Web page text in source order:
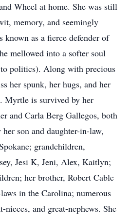
Wheel at home. She was still
memory, and seemingly
known as a fierce defender of
mellowed into a softer soul
politics). Along with precious
her spunk, her hugs, and her
Myrtle is survived by her
and Carla Berg Gallegos, both
son and daughter-in-law,
grandchildren,
Jesi K, Jeni, Alex, Kaitlyn;
her brother, Robert Cable
in the Carolina; numerous
nieces, and great-nephews. She